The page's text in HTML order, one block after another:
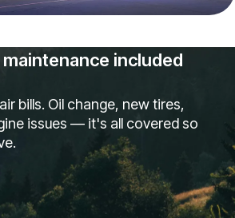
included
bills. Oil change, new tires,
issues — it's all covered so